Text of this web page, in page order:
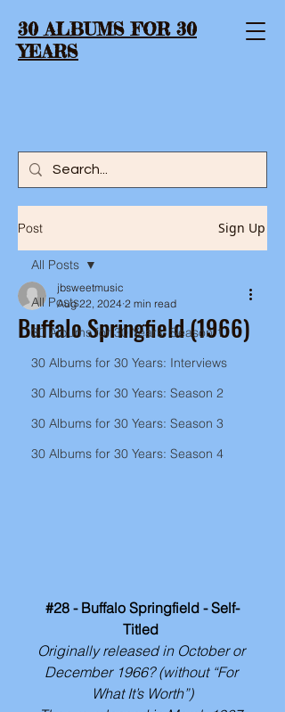
30 ALBUMS FOR 30
YEARS
Post Sign Up
All Posts
30 Albums for 30 Years: Season 1
30 Albums for 30 Years: Interviews
30 Albums for 30 Years: Season 2
30 Albums for 30 Years: Season 3
30 Albums for 30 Years: Season 4
All Posts
Buffalo Springfield (1966)
jbsweetmusic
Aug 22, 2024 2 min read
#28 - Buffalo Springfield - Self-
Titled
Originally released in October or
December 1966? (without “For
What It’s Worth”)